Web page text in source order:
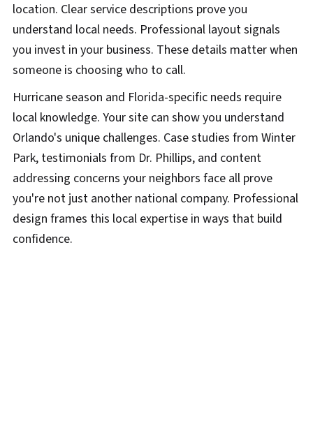
location. Clear service descriptions prove you
understand local needs. Professional layout signals
you invest in your business. These details matter when
someone is choosing who to call.
Hurricane season and Florida-specific needs require
local knowledge. Your site can show you understand
Orlando's unique challenges. Case studies from Winter
Park, testimonials from Dr. Phillips, and content
addressing concerns your neighbors face all prove
you're not just another national company. Professional
design frames this local expertise in ways that build
confidence.